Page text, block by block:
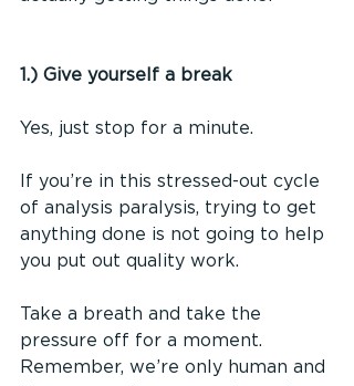
1.) Give yourself a break
Yes, just stop for a minute.
If you’re in this stressed-out cycle
of analysis paralysis, trying to get
anything done is not going to help
you put out quality work.
Take a breath and take the
pressure off for a moment.
Remember, we’re only human and